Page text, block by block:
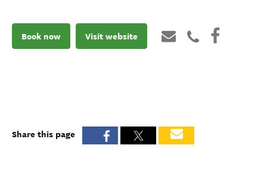
Book now Visit website
Share this page